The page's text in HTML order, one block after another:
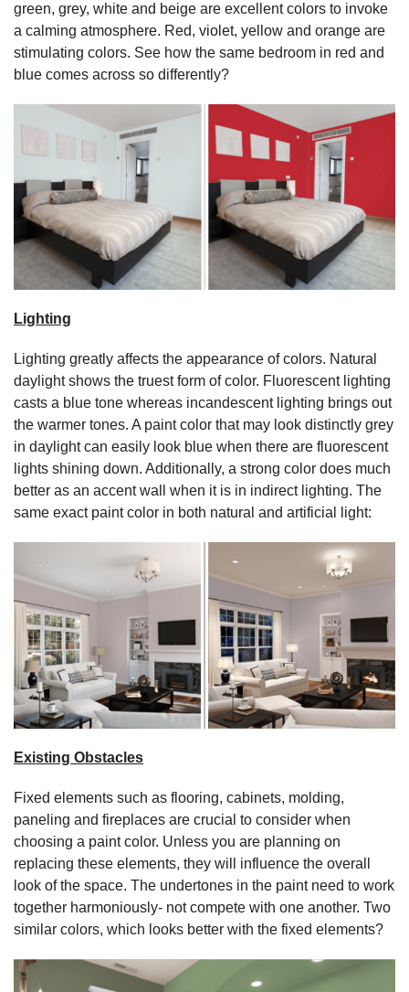
green, grey, white and beige are excellent colors to invoke
a calming atmosphere. Red, violet, yellow and orange are
stimulating colors. See how the same bedroom in red and
blue comes across so differently?
Lighting
Lighting greatly affects the appearance of colors. Natural
daylight shows the truest form of color. Fluorescent lighting
casts a blue tone whereas incandescent lighting brings out
the warmer tones. A paint color that may look distinctly grey
in daylight can easily look blue when there are fluorescent
lights shining down. Additionally, a strong color does much
better as an accent wall when it is in indirect lighting. The
same exact paint color in both natural and artificial light:
Existing Obstacles
Fixed elements such as flooring, cabinets, molding,
paneling and fireplaces are crucial to consider when
choosing a paint color. Unless you are planning on
replacing these elements, they will influence the overall
look of the space. The undertones in the paint need to work
together harmoniously- not compete with one another. Two
similar colors, which looks better with the fixed elements?